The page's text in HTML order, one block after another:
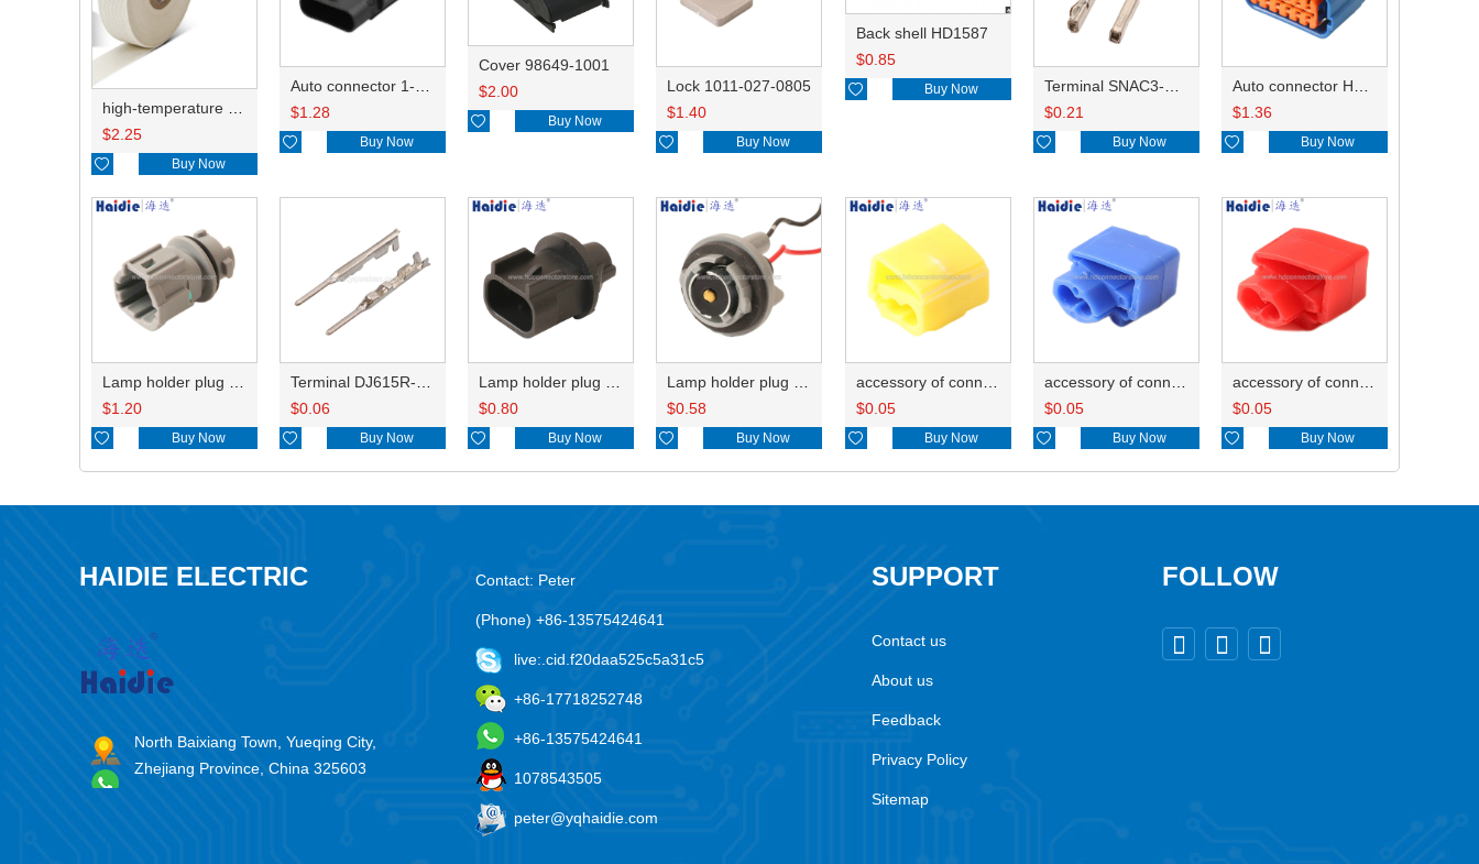
high-temperature resistant, fatigue-resistant, and insulating glass cloth tape; available in various specifications.19mm20.1*0.18
$2.25
 Buy Now
Auto connector 1-2141521-1/1-2141520-1/1-2236954-5 remove key positon
$1.28
 Buy Now
Cover 98649-1001
$2.00
 Buy Now
Lock 1011-027-0805
$1.40
 Buy Now
Back shell HD1587
$0.85
 Buy Now
Terminal SNAC3-A021T-M0.64
$0.21
 Buy Now
Auto connector HP285-12021
$1.36
 Buy Now
Lamp holder plug HDL-831
$1.20
 Buy Now
Terminal DJ615R-1.0A
$0.06
 Buy Now
Lamp holder plug HDL-667
$0.80
 Buy Now
Lamp holder plug HDL-381
$0.58
 Buy Now
accessory of connector HD-JXJ805
$0.05
 Buy Now
accessory of connector HD-JXJ802
$0.05
 Buy Now
accessory of connector HD-JXJ801
$0.05
 Buy Now
HAIDIE ELECTRIC
North Baixiang Town, Yueqing City,
Zhejiang Province, China 325603
Contact: Peter
(Phone) +86-13575424641
live:.cid.f20daa525c5a31c5
+86-17718252748
+86-13575424641
1078543505
peter@yqhaidie.com
SUPPORT
Contact us
About us
Feedback
Privacy Policy
Sitemap
FOLLOW
  